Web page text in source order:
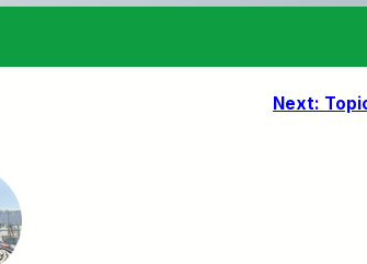
Next: